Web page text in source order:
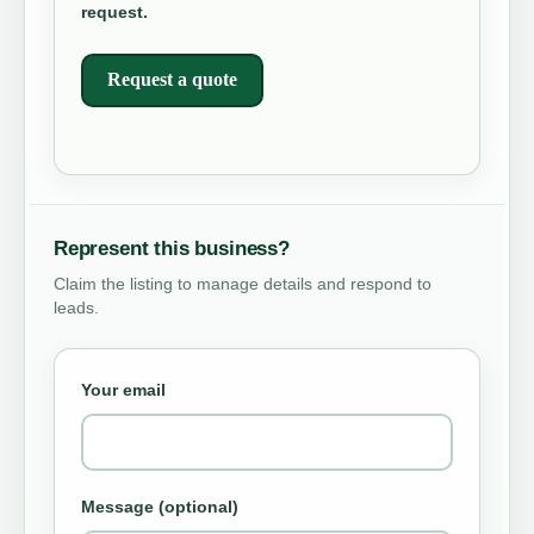
request.
Request a quote
Represent this business?
Claim the listing to manage details and respond to
leads.
Your email
Message (optional)